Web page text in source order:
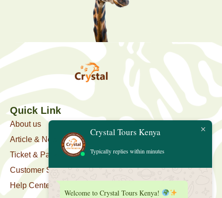
Quick Link
About us
Article & News
Ticket & Package
Customer Support
Help Center
Crystal Tours Kenya
Typically replies within minutes
Welcome to Crystal Tours Kenya!